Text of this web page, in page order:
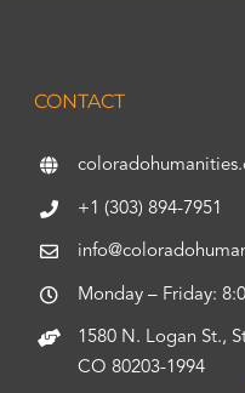
CONTACT
+1 (303) 894-7951
Monday – Friday:
1580 N. Logan St.,
CO 80203-1994